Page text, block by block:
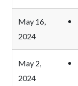
May 16,
2024
May 2,
2024